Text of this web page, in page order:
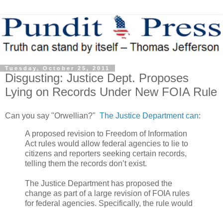
Tuesday, October 25, 2011
Disgusting: Justice Dept. Proposes
Lying on Records Under New FOIA Rule
Can you say "Orwellian?" The Justice Department can:
A proposed revision to Freedom of Information
Act rules would allow federal agencies to lie to
citizens and reporters seeking certain records,
telling them the records don’t exist.
The Justice Department has proposed the
change as part of a large revision of FOIA rules
for federal agencies. Specifically, the rule would